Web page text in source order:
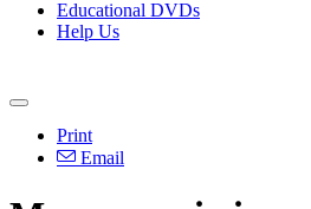
Educational DVDs
Help Us
Print
Email